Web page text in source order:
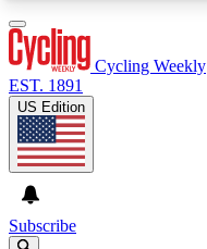
Cycling Weekly
EST. 1891
US Edition
Subscribe